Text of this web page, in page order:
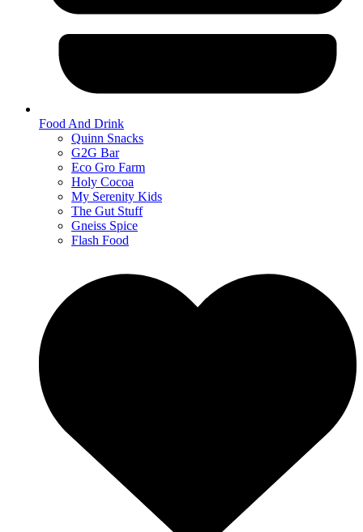
Food And Drink
Quinn Snacks
G2G Bar
Eco Gro Farm
Holy Cocoa
My Serenity Kids
The Gut Stuff
Gneiss Spice
Flash Food